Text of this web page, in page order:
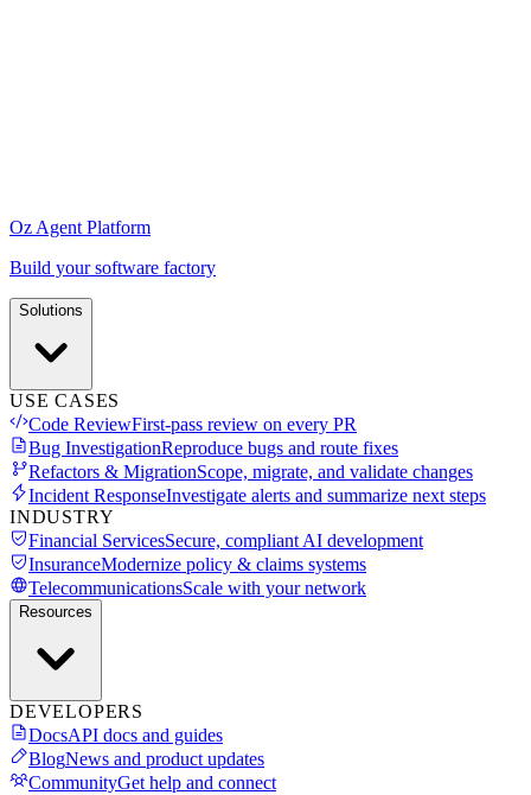
Oz Agent Platform
Build your software factory
Solutions
USE CASES
Code ReviewFirst-pass review on every PR
Bug InvestigationReproduce bugs and route fixes
Refactors & MigrationScope, migrate, and validate changes
Incident ResponseInvestigate alerts and summarize next steps
INDUSTRY
Financial ServicesSecure, compliant AI development
InsuranceModernize policy & claims systems
TelecommunicationsScale with your network
Resources
DEVELOPERS
DocsAPI docs and guides
BlogNews and product updates
CommunityGet help and connect